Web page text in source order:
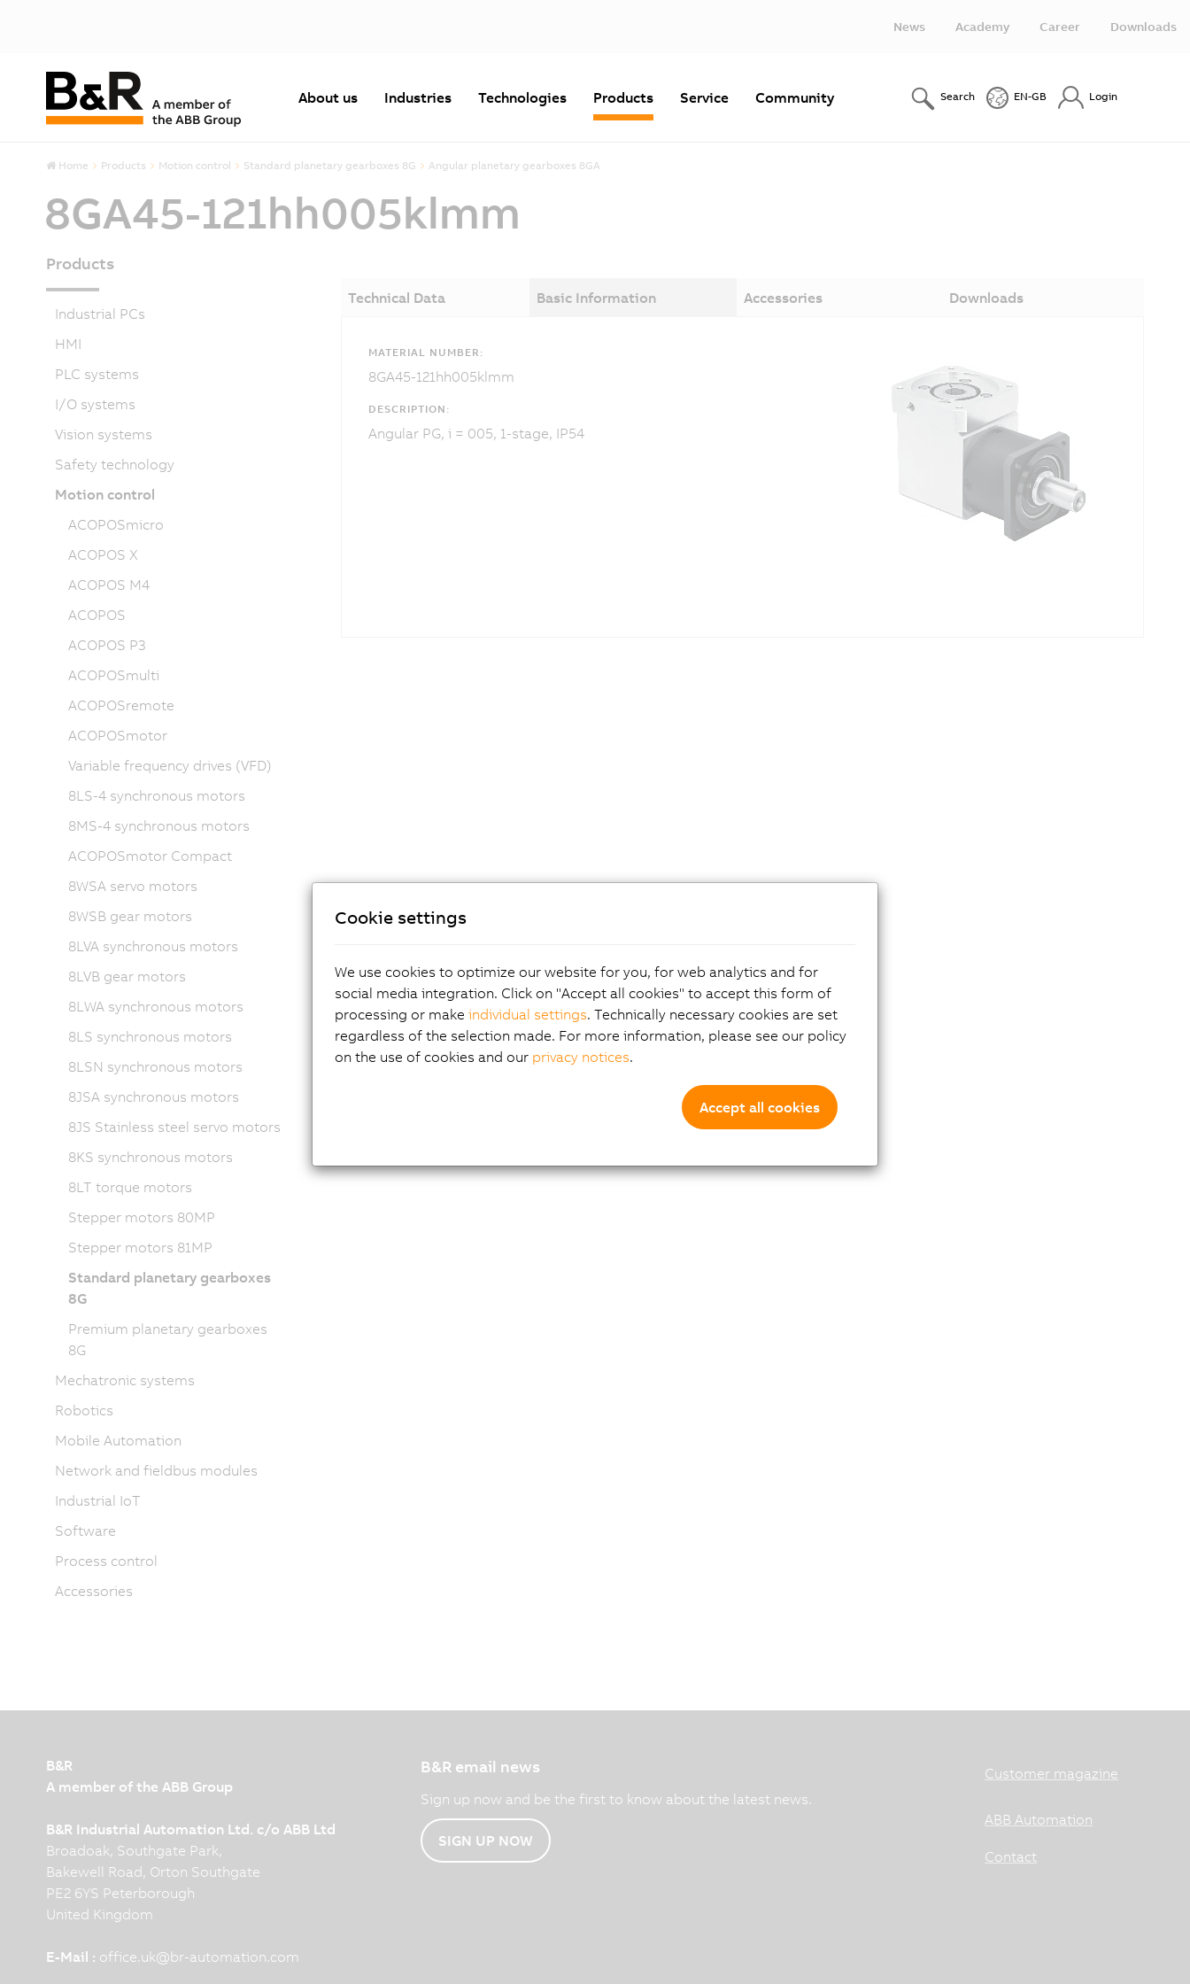
News Academy Career Downloads
About us Industries Technologies Products Service Community Search EN-GB Login
Home Products Motion control Standard planetary gearboxes 8G Angular planetary gearboxes 8GA
8GA45-121hh005klmm
Technical Data Basic Information Accessories Downloads
MATERIAL NUMBER:
8GA45-121hh005klmm
DESCRIPTION:
Angular PG, i = 005, 1-stage, IP54
Products
Industrial PCs
HMI
PLC systems
I/O systems
Vision systems
Safety technology
Motion control
ACOPOSmicro
ACOPOS X
ACOPOS M4
ACOPOS
ACOPOS P3
ACOPOSmulti
ACOPOSremote
ACOPOSmotor
Variable frequency drives (VFD)
8LS-4 synchronous motors
8MS-4 synchronous motors
ACOPOSmotor Compact
8WSA servo motors
8WSB gear motors
8LVA synchronous motors
8LVB gear motors
8LWA synchronous motors
8LS synchronous motors
8LSN synchronous motors
8JSA synchronous motors
8JS Stainless steel servo motors
8KS synchronous motors
8LT torque motors
Stepper motors 80MP
Stepper motors 81MP
Standard planetary gearboxes
8G
Premium planetary gearboxes
8G
Mechatronic systems
Robotics
Mobile Automation
Network and fieldbus modules
Industrial IoT
Software
Process control
Accessories
B&R
A member of the ABB Group
B&R Industrial Automation Ltd. c/o ABB Ltd
Broadoak, Southgate Park,
Bakewell Road, Orton Southgate
PE2 6YS Peterborough
United Kingdom
E-Mail : office.uk@br-automation.com
B&R email news
Sign up now and be the first to know about the latest news.
SIGN UP NOW
Customer magazine
ABB Automation
Contact
Cookie settings
We use cookies to optimize our website for you, for web analytics and for
social media integration. Click on "Accept all cookies" to accept this form of
processing or make individual settings. Technically necessary cookies are set
regardless of the selection made. For more information, please see our policy
on the use of cookies and our privacy notices.
Accept all cookies